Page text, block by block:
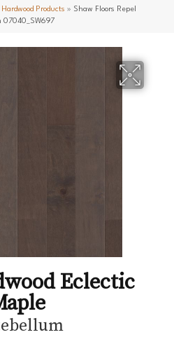
Hardwood Products » Shaw Floors Repel
07040_SW697
Eclectic